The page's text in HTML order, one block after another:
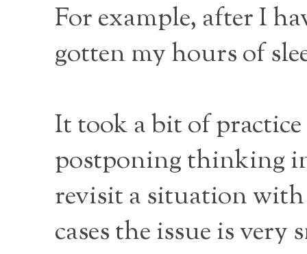
For example, after I
gotten my hours of
It took a bit of
postponing thinking
revisit a situation
cases the issue is